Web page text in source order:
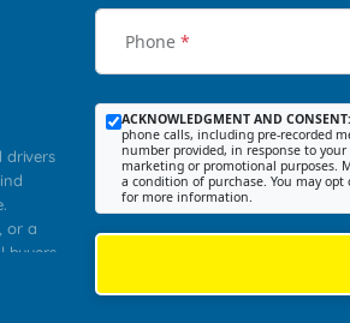
drivers
or a
buyers
Phone *
ACKNOWLEDGMENT AND CONSENT:
phone calls, including pre-recorded
number provided, in response to
marketing or promotional purposes.
a condition of purchase. You may
for more information.